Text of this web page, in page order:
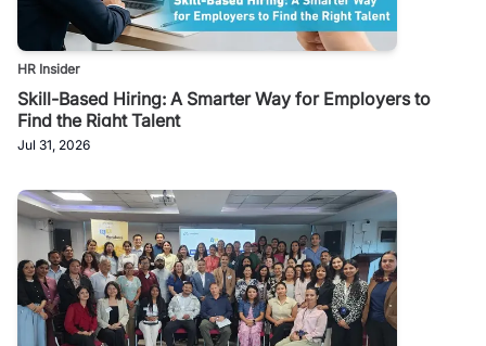
HR Insider
Skill-Based Hiring: A Smarter Way for Employers to
Find the Right Talent
Jul 31, 2026